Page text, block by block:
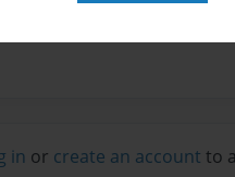
in or create an account to